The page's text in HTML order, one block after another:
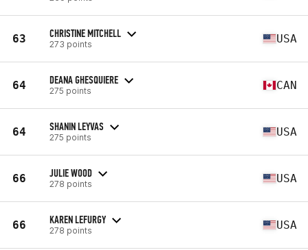
63 CHRISTINE MITCHELL
273 points USA
64 DEANA GHESQUIERE
275 points CAN
64 SHANIN LEYVAS
275 points USA
66 JULIE WOOD
278 points USA
66 KAREN LEFURGY
278 points USA